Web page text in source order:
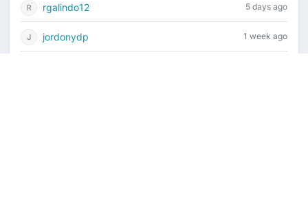
rgalindo12 5 days ago
jordonydp 1 week ago